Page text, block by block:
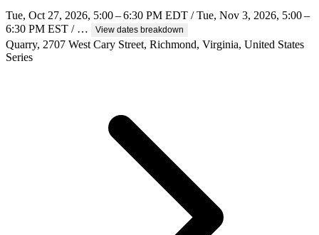
Tue, Oct 27, 2026, 5:00 – 6:30 PM EDT / Tue, Nov 3, 2026, 5:00 –
6:30 PM EST / …
View dates breakdown
Quarry, 2707 West Cary Street, Richmond, Virginia, United States
Series